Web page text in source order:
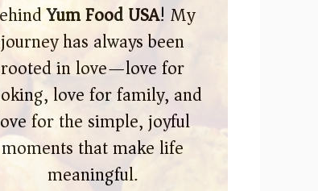
Yum Food USA! My
journey has always been
rooted in love—love for
love for family, and
for the simple, joyful
moments that make life
meaningful.